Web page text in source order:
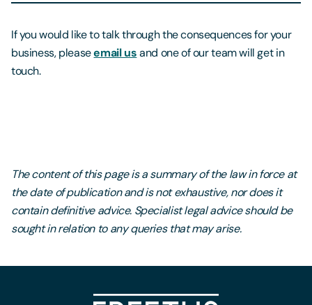
If you would like to talk through the consequences for your
business, pleaseemail usand one of our team will get in
touch.
The content of this page is a summary of the law in force at
the date of publication and is not exhaustive, nor does it
contain definitive advice. Specialist legal advice should be
sought in relation to any queries that may arise.